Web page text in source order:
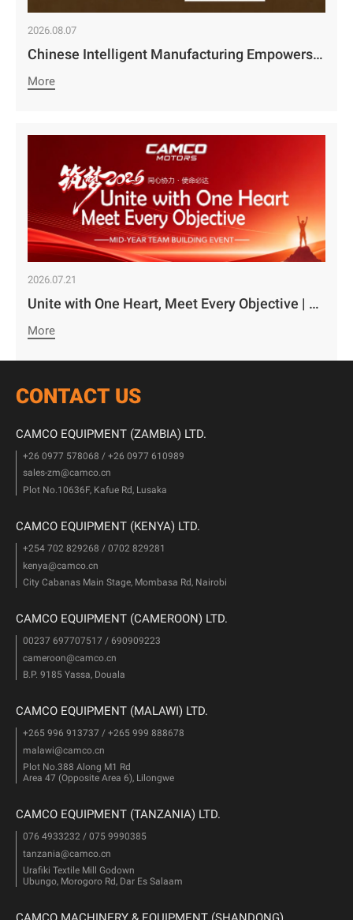
2026.08.07
Chinese Intelligent Manufacturing Empowers Zambia’s Holistic Development | Camco Group’s Two Business Divisions Deeply Participate in the 98th Lusaka Agricultural and Commercial Show￼
More
2026.07.21
Unite with One Heart, Meet Every Objective | Camco Motors’ MidYear Team Building Concludes with Great Success￼
More
CONTACT US
CAMCO EQUIPMENT (ZAMBIA) LTD.
+26 0977 578068 / +26 0977 610989
sales-zm@camco.cn
Plot No.10636F, Kafue Rd, Lusaka
CAMCO EQUIPMENT (KENYA) LTD.
+254 702 829268 / 0702 829281
kenya@camco.cn
City Cabanas Main Stage, Mombasa Rd, Nairobi
CAMCO EQUIPMENT (CAMEROON) LTD.
00237 697707517 / 690909223
cameroon@camco.cn
B.P. 9185 Yassa, Douala
CAMCO EQUIPMENT (MALAWI) LTD.
+265 996 913737 / +265 999 888678
malawi@camco.cn
Plot No.388 Along M1 Rd
Area 47 (Opposite Area 6), Lilongwe
CAMCO EQUIPMENT (TANZANIA) LTD.
076 4933232 / 075 9990385
tanzania@camco.cn
Urafiki Textile Mill Godown
Ubungo, Morogoro Rd, Dar Es Salaam